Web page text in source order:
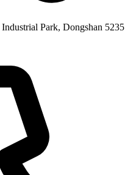
Industrial Park, Dongshan